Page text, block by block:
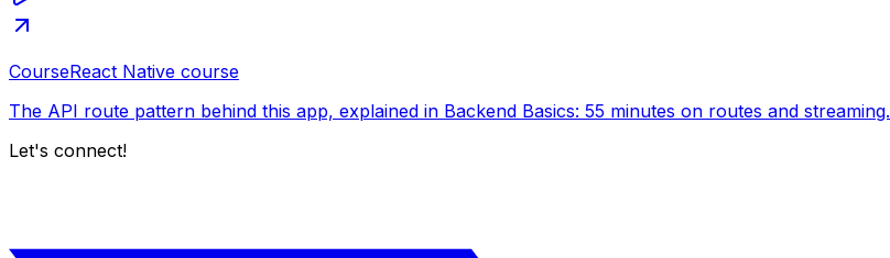
CourseReact Native course
The API route pattern behind this app, explained in Backend Basics: 55 minutes on routes and streaming.
Let's connect!